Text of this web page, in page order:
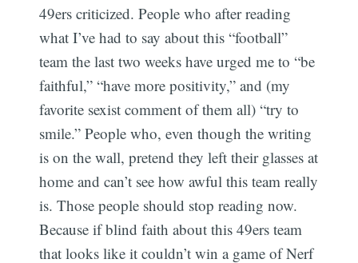
49ers criticized. People who after reading
what I’ve had to say about this “football”
team the last two weeks have urged me to “be
faithful,” “have more positivity,” and (my
favorite sexist comment of them all) “try to
smile.” People who, even though the writing
is on the wall, pretend they left their glasses at
home and can’t see how awful this team really
is. Those people should stop reading now.
Because if blind faith about this 49ers team
that looks like it couldn’t win a game of Nerf